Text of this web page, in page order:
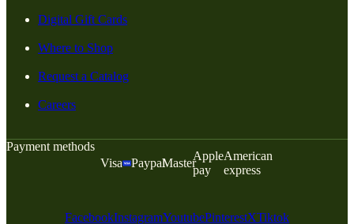
Digital Gift Cards
Where to Shop
Request a Catalog
Careers
Payment methods
Visa
PaypalMaster
Apple
pay
American
express
FacebookInstagramYoutubePinterestXTiktok